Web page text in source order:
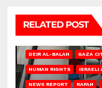
RELATED POST
DEIR AL-BALAH GAZA
HUMAN RIGHTS ISRAELI
NEWS REPORT RAFAH